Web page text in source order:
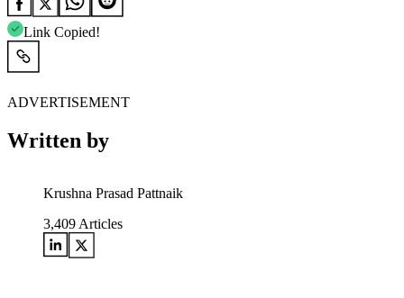
Link Copied!
ADVERTISEMENT
Written by
Krushna Prasad Pattnaik
3,409 Articles